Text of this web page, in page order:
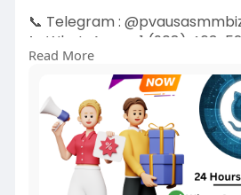
📞 Telegram :
📞 WhatsApp : ‪+1 (908) 463-
📞 Skype
https://pvausasmmbiz.com/
github-accoun
#usabuygithubaccounts
Read More